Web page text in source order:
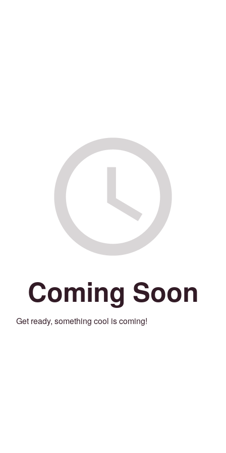
Coming Soon
Get ready, something cool is coming!